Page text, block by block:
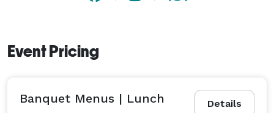
Event Pricing
Details
Banquet Menus | Lunch